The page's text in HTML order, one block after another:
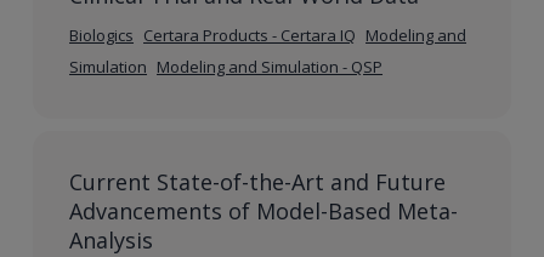
Biologics Certara Products - Certara IQ Modeling and
Simulation Modeling and Simulation - QSP
Current State-of-the-Art and Future
Advancements of Model-Based Meta-
Analysis